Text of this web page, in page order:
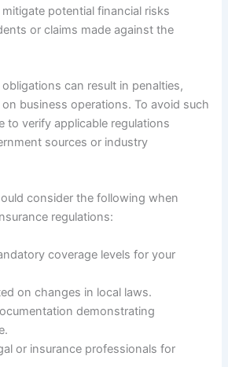
potential financial risks
or claims made against the
can result in penalties,
business operations. To avoid such
to verify applicable regulations
sources or industry
consider the following when
regulations:
coverage levels for your
on changes in local laws.
demonstrating
or insurance professionals for